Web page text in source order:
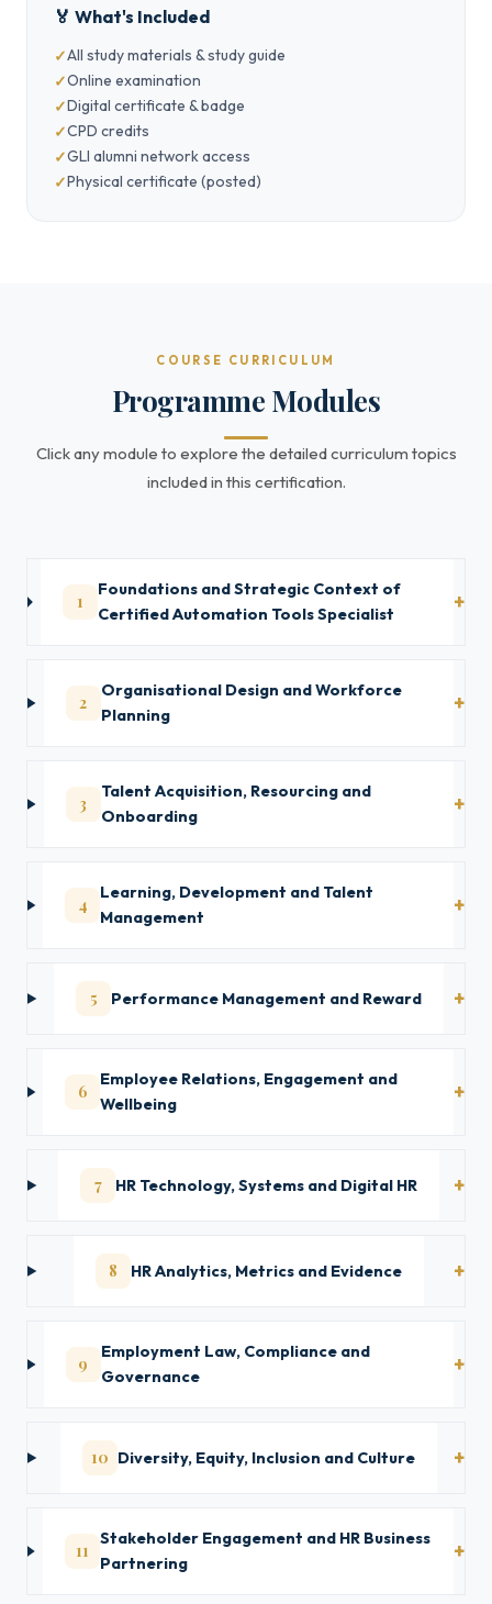
🏅 What's Included
All study materials & study guide
Online examination
Digital certificate & badge
CPD credits
GLI alumni network access
Physical certificate (posted)
COURSE CURRICULUM
Programme Modules
Click any module to explore the detailed curriculum topics
included in this certification.
1
Foundations and Strategic Context of
Certified Automation Tools Specialist
2
Organisational Design and Workforce
Planning
3
Talent Acquisition, Resourcing and
Onboarding
4
Learning, Development and Talent
Management
5 Performance Management and Reward
6
Employee Relations, Engagement and
Wellbeing
7 HR Technology, Systems and Digital HR
8 HR Analytics, Metrics and Evidence
9
Employment Law, Compliance and
Governance
10 Diversity, Equity, Inclusion and Culture
11
Stakeholder Engagement and HR Business
Partnering